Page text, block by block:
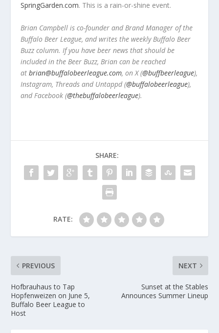
SpringGarden.com. This is a rain-or-shine event.
Brian Campbell is co-founder and Brand Manager of the
Buffalo Beer League, and writes the weekly Buffalo Beer
Buzz column. If you have beer news that should be
included in the Beer Buzz, Brian can be reached
at brian@buffalobeerleague.com, on X (@buffbeerleague),
Instagram, Threads and Untappd (@buffalobeerleague),
and Facebook (@thebuffalobeerleague).
SHARE:
RATE:
PREVIOUS
Hofbrauhaus to Tap
Hopfenweizen on June 5,
Buffalo Beer League to
Host
NEXT
Sunset at the Stables
Announces Summer Lineup